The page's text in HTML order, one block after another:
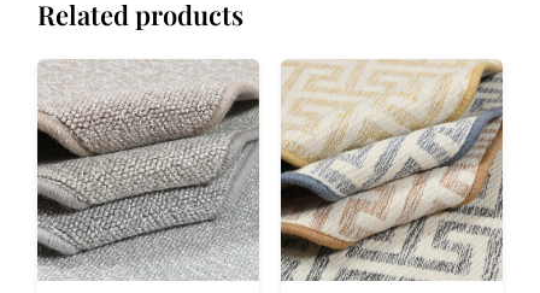
Related products